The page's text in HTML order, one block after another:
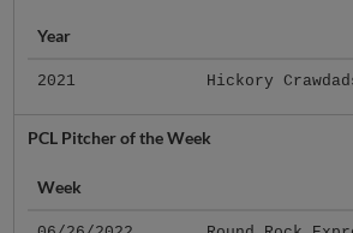
Year
2021 Hickory
PCL Pitcher of the Week
Week